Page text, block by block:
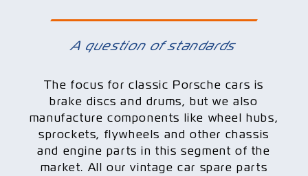
A question of standards
The focus for classic Porsche cars is
brake discs and drums, but we also
manufacture components like wheel hubs,
sprockets, flywheels and other chassis
and engine parts in this segment of the
market. All our vintage car spare parts